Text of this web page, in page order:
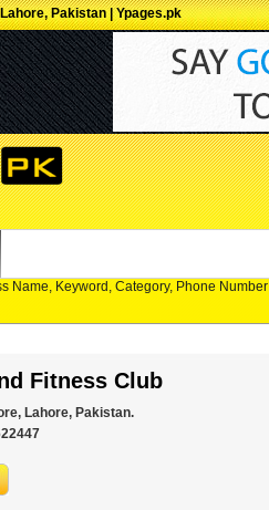
Pakistan | Ypages.pk
Name, Keyword, Category, Phone Number
Fitness Club
Lahore, Pakistan.